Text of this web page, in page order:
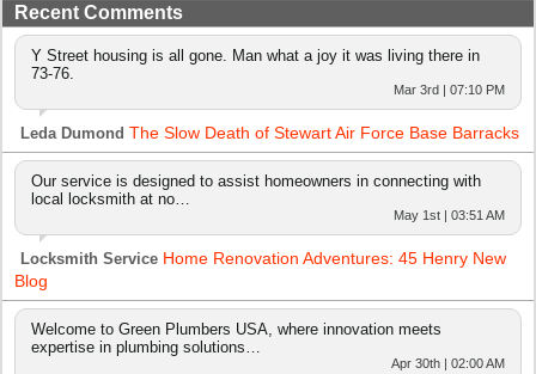
Recent Comments
Y Street housing is all gone. Man what a joy it was living there in
73-76.
Mar 3rd | 07:10 PM
Leda Dumond The Slow Death of Stewart Air Force Base Barracks
Our service is designed to assist homeowners in connecting with
local locksmith at no…
May 1st | 03:51 AM
Locksmith Service Home Renovation Adventures: 45 Henry New
Blog
Welcome to Green Plumbers USA, where innovation meets
expertise in plumbing solutions…
Apr 30th | 02:00 AM